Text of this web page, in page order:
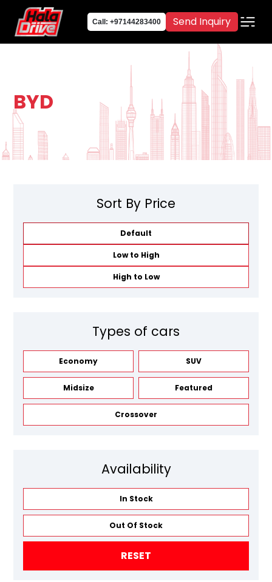
Call: +97144283400 Send Inquiry
BYD
Sort By Price
Default
Low to High
High to Low
Types of cars
Economy SUV
Midsize Featured
Crossover
Availability
In Stock
Out Of Stock
RESET